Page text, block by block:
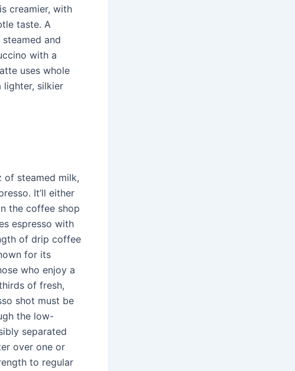
creamier, with
taste. A
and
with a
uses whole
lighter, silkier
of steamed milk,
It’ll either
the coffee shop
espresso with
of drip coffee
for its
who enjoy a
of fresh,
shot must be
the low-
separated
over one or
to regular